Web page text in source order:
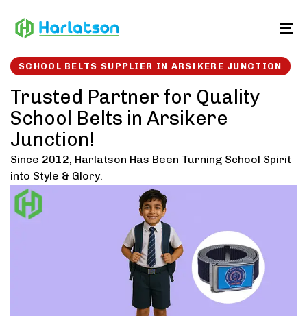
links to
SCHOOL BELTS SUPPLIER IN ARSIKERE JUNCTION
Trusted Partner for Quality
School Belts in Arsikere
Junction!
Since 2012, Harlatson Has Been Turning School Spirit
into Style & Glory.